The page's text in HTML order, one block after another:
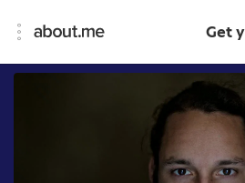
Get